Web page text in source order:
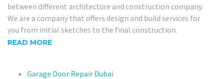
between different architecture and construction company.
We are a company that offers design and build services for
you from initial sketches to the final construction.
READ MORE
Garage Door Repair Dubai